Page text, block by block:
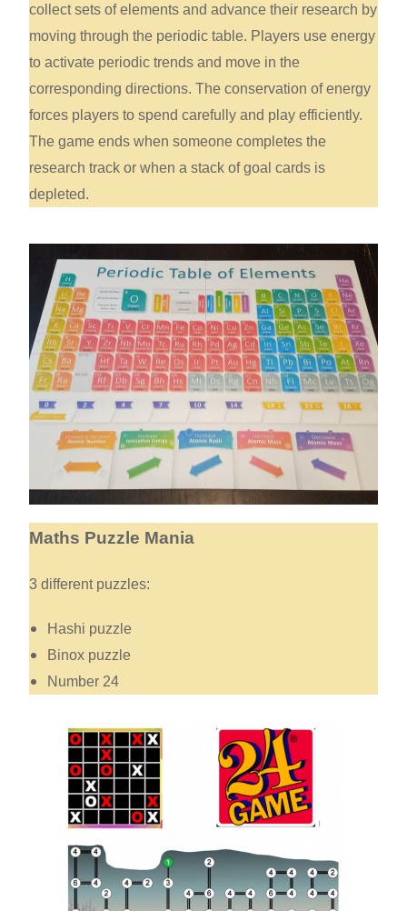
collect sets of elements and advance their research by
moving through the periodic table. Players use energy
to activate periodic trends and move in the
corresponding directions. The conservation of energy
forces players to spend carefully and play efficiently.
The game ends when someone completes the
research track or when a stack of goal cards is
depleted.
Maths Puzzle Mania
3 different puzzles:
Hashi puzzle
Binox puzzle
Number 24